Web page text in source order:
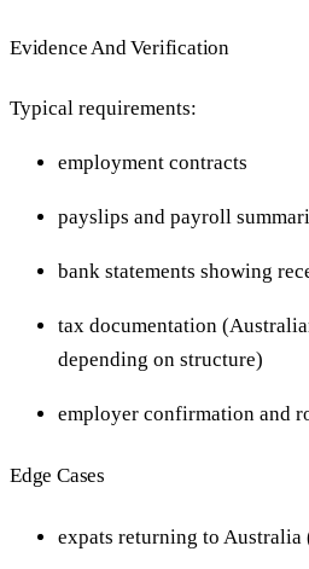
Evidence And Verification
Typical requirements:
employment contracts
payslips and payroll
bank statements showing
tax documentation
depending on structure)
employer confirmation and
Edge Cases
expats returning to